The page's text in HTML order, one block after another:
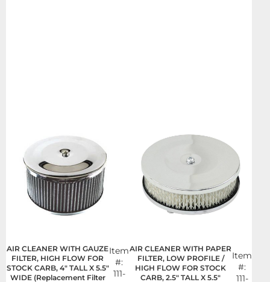
AIR CLEANER WITH GAUZE
FILTER, HIGH FLOW FOR
STOCK CARB, 4" TALL X 5.5"
WIDE (Replacement Filter
Item
#:
111-
AIR CLEANER WITH PAPER
FILTER, LOW PROFILE /
HIGH FLOW FOR STOCK
CARB, 2.5" TALL X 5.5"
Item
#:
111-